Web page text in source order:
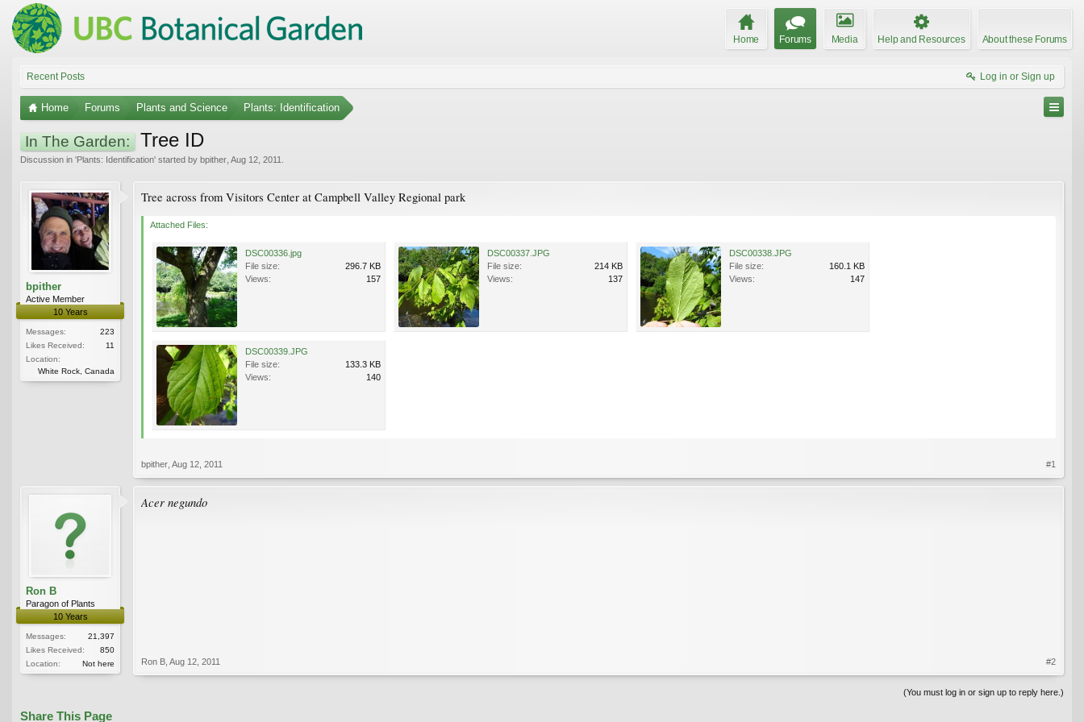
Home Forums Media Help and Resources About these Forums
Recent Posts Log in or Sign up
Home Forums Plants and Science Plants: Identification
In The Garden: Tree ID
Discussion in 'Plants: Identification' started by bpither Aug 12, 2011
bpither
Active Member
10 Years
Messages:
223
Likes Received:
11
Location:
White Rock, Canada
Tree across from Visitors Center at Campbell Valley Regional park
Attached Files:
DSC00336.jpg
File size:
296.7 KB
Views:
157
DSC00337.JPG
File size:
214 KB
Views:
137
DSC00338.JPG
File size:
160.1 KB
Views:
147
DSC00339.JPG
File size:
133.3 KB
Views:
140
bpither Aug 12, 2011 #1
Ron B
Paragon of Plants
10 Years
Messages:
21,397
Likes Received:
850
Location:
Not here
Acer negundo
Ron B Aug 12, 2011 #2
(You must log in or sign up to reply here.)
Share This Page